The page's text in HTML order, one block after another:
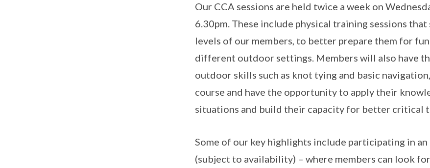
Our CCA sessions are held twice a week on
6.30pm. These include physical training sessions
levels of our members, to better prepare them for
different outdoor settings. Members will also have
outdoor skills such as knot tying and basic
course and have the opportunity to apply their
situations and build their capacity for better critical
Some of our key highlights include participating in an
(subject to availability) – where members can look